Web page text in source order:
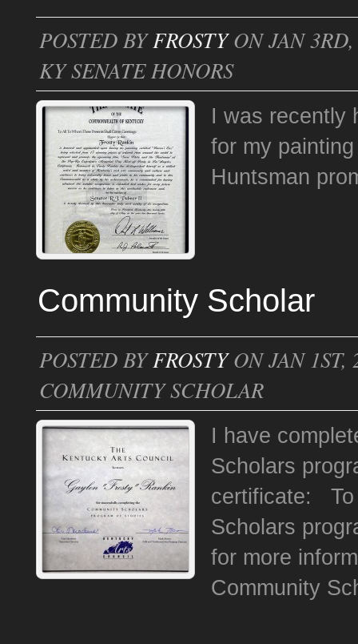
POSTED BYFROSTYON JAN
KY SENATE HONORS
I was recently
for my
Huntsman
Community Scholar
POSTED BYFROSTYON JAN 1ST,
COMMUNITY SCHOLAR
I have
Scholars
certificate: To
Scholars
for more
Community